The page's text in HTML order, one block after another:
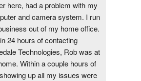
here, had a problem with my
and camera system. I run
out of my home office.
24 hours of contacting
Technologies, Rob was at
Within a couple hours of
up all my issues were